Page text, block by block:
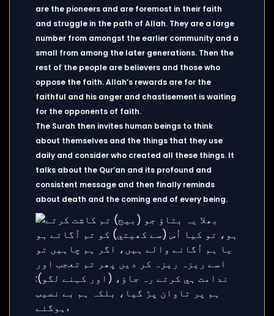
are the pioneers and are foremost in their faith
and struggle in the path of Allah. They are a large
number from amongst the earlier community and a
small from among the later generations. Then the
rest of the people are believers and those who
oppose the faith. Allah’s rewards are for the
faithful and his anger and chastisement is waiting
for the opponents of faith.
The Surah then invites human beings to think
about themselves and the things that they use
daily and consider who created all these things. It
talks about the Qur’an and its profound and
consistent message and then finally reminds
about death and the coming end of every being.